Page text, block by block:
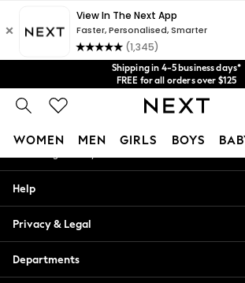
Shipping in 4-5 business days*
FREE for all orders over $125
Price is GST-inclusive.
No import fees or extra costs at
We acceptGet $20 off your first App order*
WOMEN MEN GIRLS BOYS
Blouses & Shirts
Hoodies & Sweatshirts
Jackets & Coats
An error occurred on client
Our Social Networks
My Account
Help
Privacy & Legal
Departments